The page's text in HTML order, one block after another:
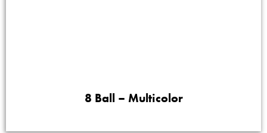
8 Ball – Multicolor